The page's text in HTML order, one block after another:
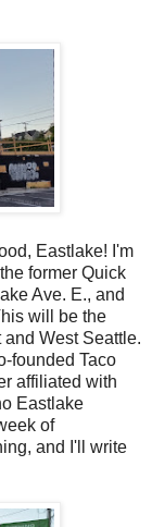
Eastlake! I'm
former Quick
Ave. E., and
will be the
West Seattle.
founded Taco
affiliated with
Eastlake
of
and I'll write